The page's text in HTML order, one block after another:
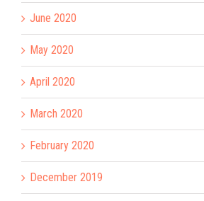
June 2020
May 2020
April 2020
March 2020
February 2020
December 2019